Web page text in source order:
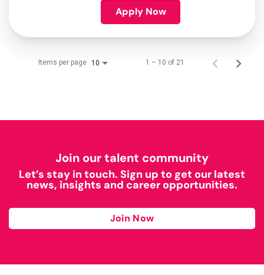
Apply Now
Items per page 10 1 – 10 of 21
Join our talent community
Let’s stay in touch. Sign up to get our latest
news, insights and career opportunities.
Join Now